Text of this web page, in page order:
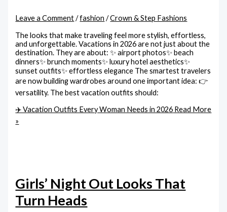
Leave a Comment /fashion /Crown & Step Fashions
The looks that make traveling feel more stylish, effortless,
and unforgettable. Vacations in 2026 are not just about the
destination. They are about: ✨ airport photos✨ beach
dinners✨ brunch moments✨ luxury hotel aesthetics✨
sunset outfits✨ effortless elegance The smartest travelers
are now building wardrobes around one important idea: 👉
versatility. The best vacation outfits should:
✈️ Vacation Outfits Every Woman Needs in 2026 Read More
»
Girls’ Night Out Looks That
Turn Heads